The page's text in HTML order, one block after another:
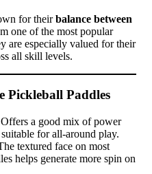
for theirbalance between
one of the most popular
are especially valued for their
all skill levels.
Pickleball Paddles
Offers a good mix of power
for all-around play.
textured face on most
helps generate more spin on